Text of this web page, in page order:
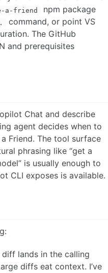
a-friend
npm package
command, or point VS
The GitHub
and prerequisites
Chat and describe
agent decides when to
Friend. The tool surface
phrasing like “get a
is usually enough to
CLI exposes is available.
lands in the calling
diffs eat context. I’ve